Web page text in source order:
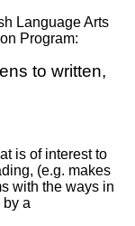
Language Arts
Program:
to written,
is of interest to
(e.g. makes
with the ways in
a